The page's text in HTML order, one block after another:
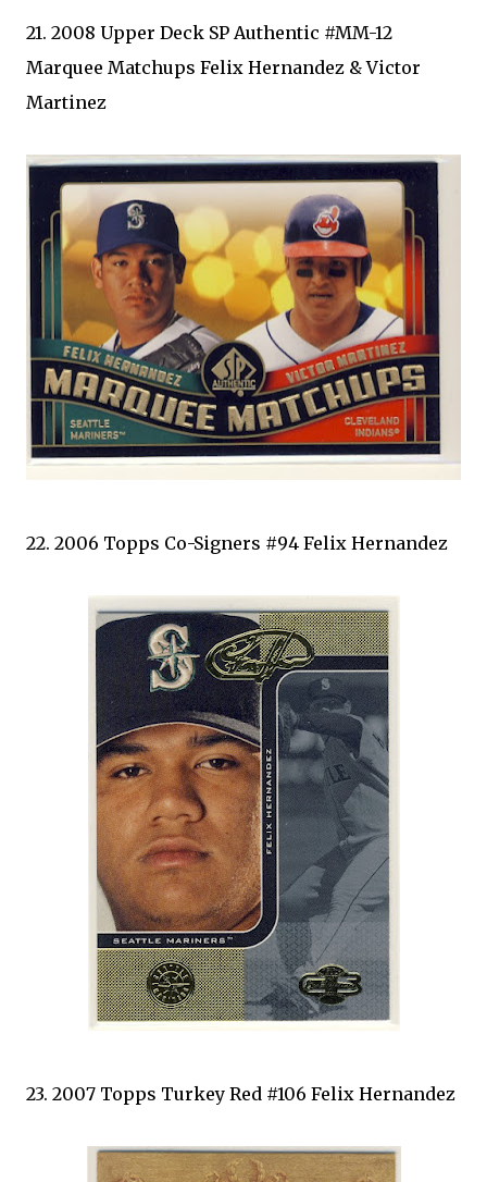
21. 2008 Upper Deck SP Authentic #MM-12
Marquee Matchups Felix Hernandez & Victor
Martinez
22. 2006 Topps Co-Signers #94 Felix Hernandez
23. 2007 Topps Turkey Red #106 Felix Hernandez